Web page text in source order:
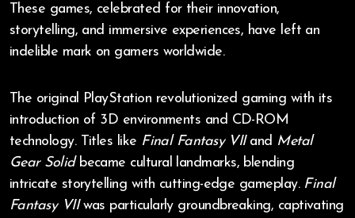
These games, celebrated for their innovation,
storytelling, and immersive experiences, have left an
indelible mark on gamers worldwide.
The original PlayStation revolutionized gaming with its
introduction of 3D environments and CD-ROM
technology. Titles like Final Fantasy VIIand Metal
Gear Solidbecame cultural landmarks, blending
intricate storytelling with cutting-edge gameplay. Final
Fantasy VIIwas particularly groundbreaking, captivating